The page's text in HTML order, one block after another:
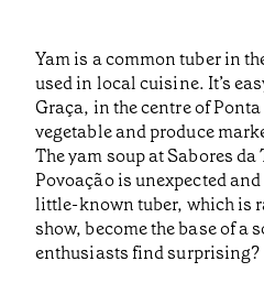
Yam is a common tuber in
used in local cuisine. It’s
Graça, in the centre of
vegetable and produce
The yam soup at Sabores
Povoação is unexpected
little-known tuber, which is
show, become the base of a
enthusiasts find surprising?